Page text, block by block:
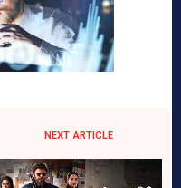
NEXT ARTICLE